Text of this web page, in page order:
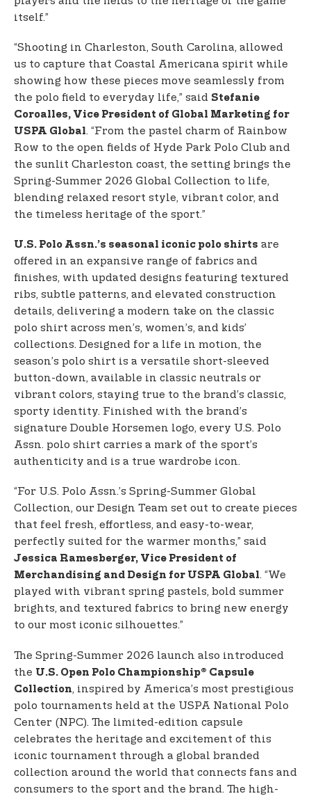
itself.”
“Shooting in Charleston, South Carolina, allowed
us to capture that Coastal Americana spirit while
showing how these pieces move seamlessly from
the polo field to everyday life,” said Stefanie
Coroalles, Vice President of Global Marketing for
USPA Global. “From the pastel charm of Rainbow
Row to the open fields of Hyde Park Polo Club and
the sunlit Charleston coast, the setting brings the
Spring-Summer 2026 Global Collection to life,
blending relaxed resort style, vibrant color, and
the timeless heritage of the sport.”
U.S. Polo Assn.’s seasonal iconic polo shirts are
offered in an expansive range of fabrics and
finishes, with updated designs featuring textured
ribs, subtle patterns, and elevated construction
details, delivering a modern take on the classic
polo shirt across men’s, women’s, and kids’
collections. Designed for a life in motion, the
season’s polo shirt is a versatile short-sleeved
button-down, available in classic neutrals or
vibrant colors, staying true to the brand’s classic,
sporty identity. Finished with the brand’s
signature Double Horsemen logo, every U.S. Polo
Assn. polo shirt carries a mark of the sport’s
authenticity and is a true wardrobe icon.
“For U.S. Polo Assn.’s Spring-Summer Global
Collection, our Design Team set out to create pieces
that feel fresh, effortless, and easy-to-wear,
perfectly suited for the warmer months,” said
Jessica Ramesberger, Vice President of
Merchandising and Design for USPA Global. “We
played with vibrant spring pastels, bold summer
brights, and textured fabrics to bring new energy
to our most iconic silhouettes.”
The Spring-Summer 2026 launch also introduced
the U.S. Open Polo Championship® Capsule
Collection, inspired by America’s most prestigious
polo tournaments held at the USPA National Polo
Center (NPC). The limited-edition capsule
celebrates the heritage and excitement of this
iconic tournament through a global branded
collection around the world that connects fans and
consumers to the sport and the brand. The high-